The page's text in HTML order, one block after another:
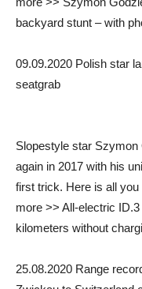
backyard stunt – with
09.09.2020 Polish star
seatgrab
Slopestyle star
again in 2017 with his
first trick. Here is all you
more >> All-electric
kilometers without
25.08.2020 Range